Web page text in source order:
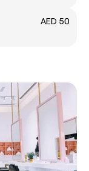
AED 50